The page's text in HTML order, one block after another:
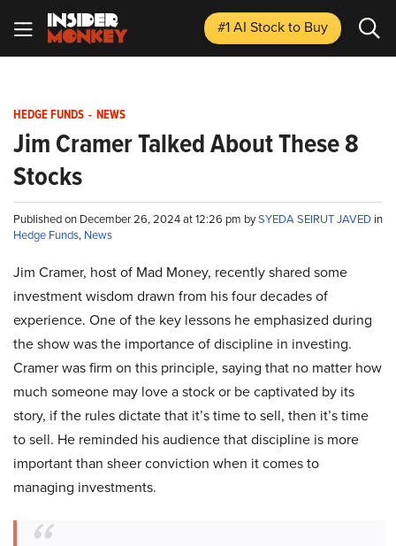
#1 AI Stockto Buy
HEDGE FUNDS - NEWS
Jim Cramer Talked About These 8
Stocks
Published on December 26, 2024 at 12:26 pm bySYEDA SEIRUT JAVED in
Hedge Funds, News
Jim Cramer, host of Mad Money, recently shared some
investment wisdom drawn from his four decades of
experience. One of the key lessons he emphasized during
the show was the importance of discipline in investing.
Cramer was firm on this principle, saying that no matter how
much someone may love a stock or be captivated by its
story, if the rules dictate that it’s time to sell, then it’s time
to sell. He reminded his audience that discipline is more
important than sheer conviction when it comes to
managing investments.